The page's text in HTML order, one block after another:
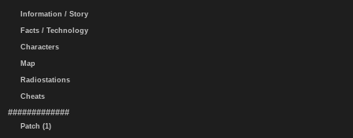
Information / Story
Facts / Technology
Characters
Map
Radiostations
Cheats
#############
Patch (1)